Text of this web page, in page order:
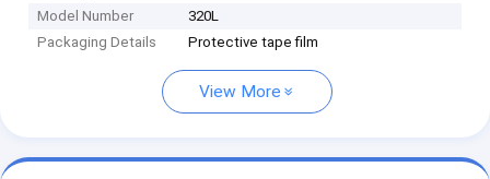
Model Number
320L
Packaging Details
Protective tape film
View More